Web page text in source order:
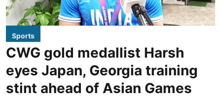
Sports
CWG gold medallist Harsh
eyes Japan, Georgia training
stint ahead of Asian Games